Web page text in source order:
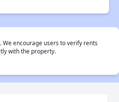
We encourage users to verify rents
with the property.